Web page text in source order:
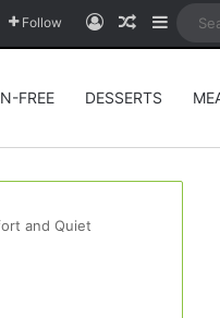
Follow Log InRandom
FREE DESSERTS
and Quiet